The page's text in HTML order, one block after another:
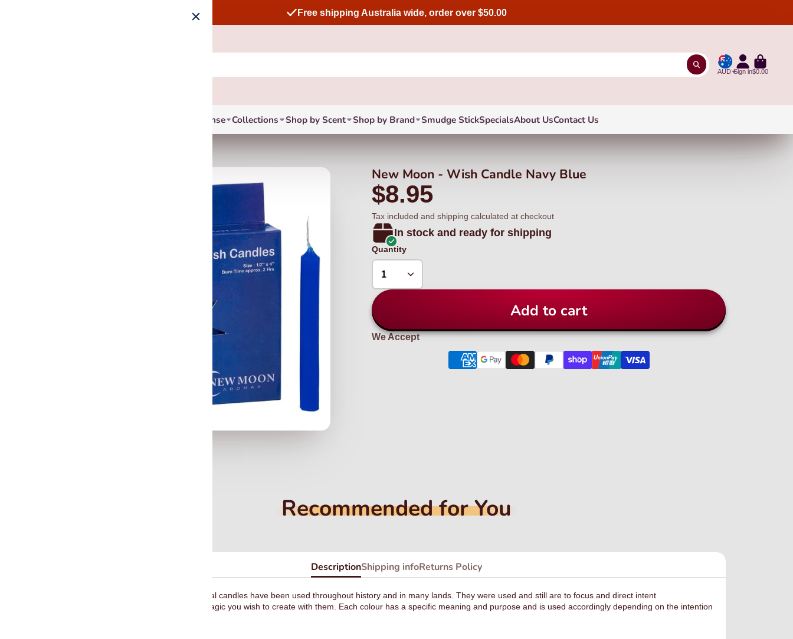
Free shipping Australia wide, order over $50.00
AUD Sign in$0.00
Incense Collections Shop by Scent Shop by Brand Smudge StickSpecialsAbout UsContact Us
New Moon - Wish Candle Navy Blue
$8.95
Tax included and shipping calculated at checkout
In stock and ready for shipping
Quantity
Add to cart
We Accept
Recommended for You
DescriptionShipping infoReturns Policy
and ritual candles have been used throughout history and in many lands. They were used and still are to focus and direct intent
while honouring and evoking the magic you wish to create with them. Each colour has a specific meaning and purpose and is used accordingly depending on the intention